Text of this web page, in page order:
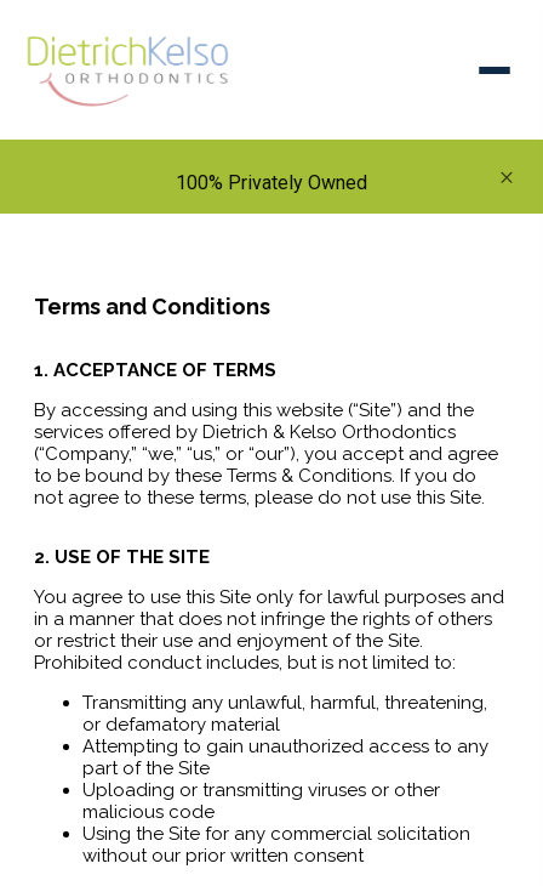
100% Privately Owned ×
Terms and Conditions
1. ACCEPTANCE OF TERMS
By accessing and using this website (“Site”) and the
services offered by Dietrich & Kelso Orthodontics
(“Company,” “we,” “us,” or “our”), you accept and agree
to be bound by these Terms & Conditions. If you do
not agree to these terms, please do not use this Site.
2. USE OF THE SITE
You agree to use this Site only for lawful purposes and
in a manner that does not infringe the rights of others
or restrict their use and enjoyment of the Site.
Prohibited conduct includes, but is not limited to:
Transmitting any unlawful, harmful, threatening,
or defamatory material
Attempting to gain unauthorized access to any
part of the Site
Uploading or transmitting viruses or other
malicious code
Using the Site for any commercial solicitation
without our prior written consent